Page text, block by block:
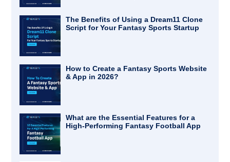
The Benefits of Using a Dream11 Clone
Script for Your Fantasy Sports Startup
How to Create a Fantasy Sports Website
& App in 2026?
What are the Essential Features for a
High-Performing Fantasy Football App